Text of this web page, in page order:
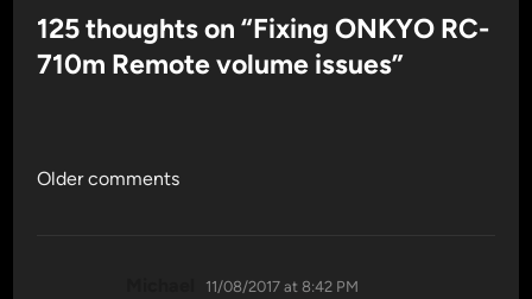
125 thoughts on “Fixing ONKYO RC-
710m Remote volume issues”
Comments
Older comments
says:
11/08/2017 at 8:42 PM